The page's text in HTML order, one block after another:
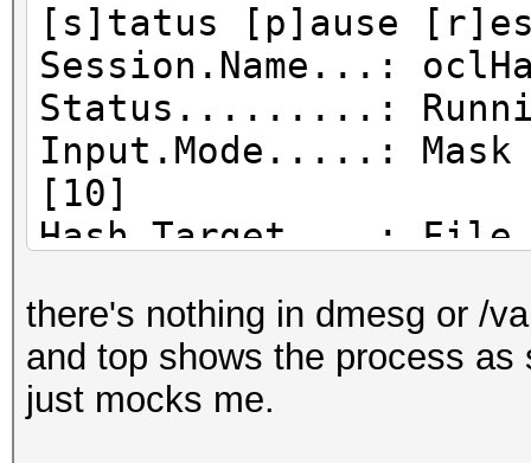
[s]tatus [p]ause
Session.Name...:
Status.........:
Input.Mode.....: Mask
[10]
Hash.Target....: File
Hash.Type......: NTLM
Time.Started...: Fri
days, 14 hours)
there's nothing in dmesg or /
and top shows the process
just mocks me.